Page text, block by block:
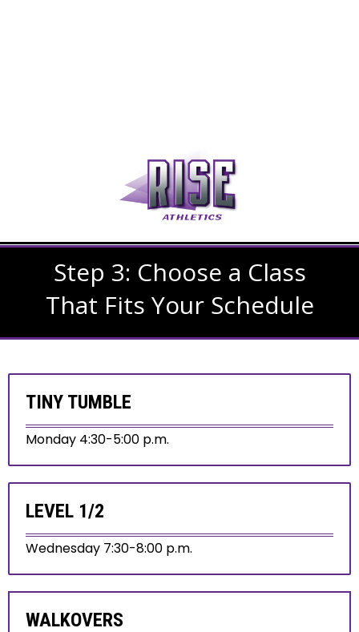
Step 3: Choose a Class
That Fits Your Schedule
TINY TUMBLE
Monday 4:30-5:00 p.m.
LEVEL 1/2
Wednesday 7:30-8:00 p.m.
WALKOVERS